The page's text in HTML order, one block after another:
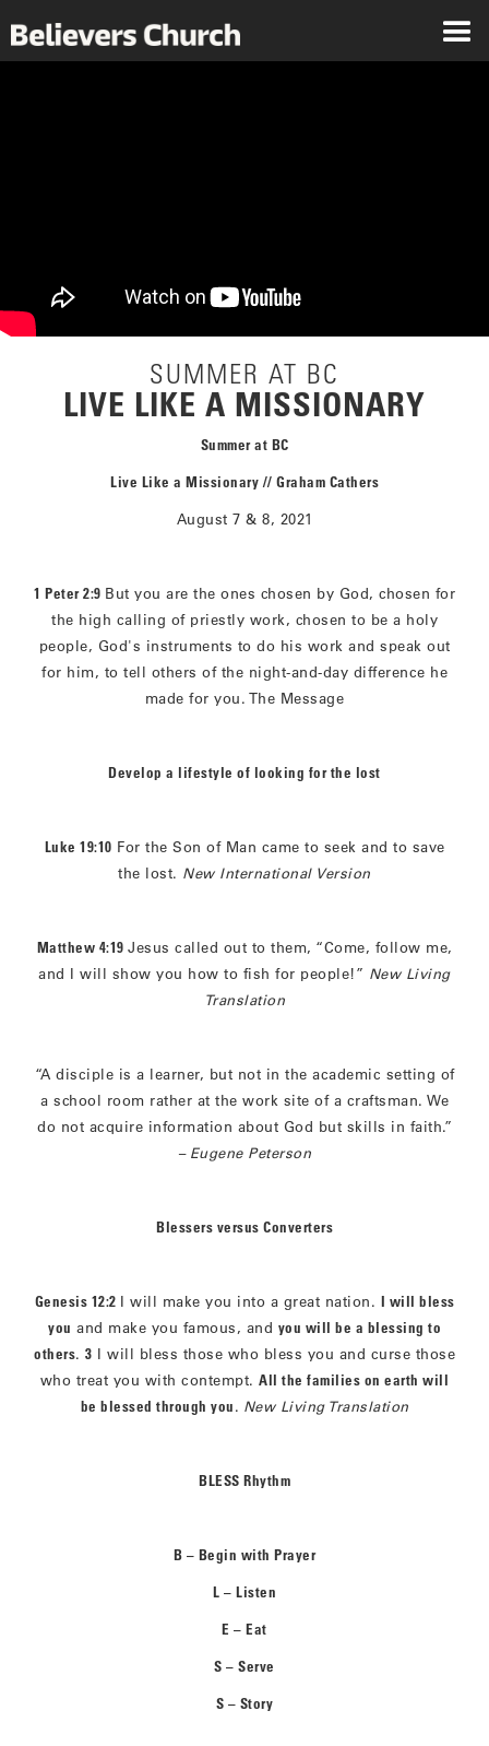
SUMMER AT BC
LIVE LIKE A MISSIONARY
Summer at BC
Live Like a Missionary // Graham Cathers
August 7 & 8, 2021
1 Peter 2:9 But you are the ones chosen by God, chosen for
the high calling of priestly work, chosen to be a holy
people, God's instruments to do his work and speak out
for him, to tell others of the night-and-day difference he
made for you. The Message
Develop a lifestyle of looking for the lost
Luke 19:10 For the Son of Man came to seek and to save
the lost. New International Version
Matthew 4:19 Jesus called out to them, “Come, follow me,
and I will show you how to fish for people!” New Living
Translation
“A disciple is a learner, but not in the academic setting of
a school room rather at the work site of a craftsman. We
do not acquire information about God but skills in faith.”
– Eugene Peterson
Blessers versus Converters
Genesis 12:2 I will make you into a great nation. I will bless
you and make you famous, and you will be a blessing to
others. 3 I will bless those who bless you and curse those
who treat you with contempt.All the families on earth will
be blessed through you. New Living Translation
BLESS Rhythm
B – Begin with Prayer
L – Listen
E – Eat
S – Serve
S – Story